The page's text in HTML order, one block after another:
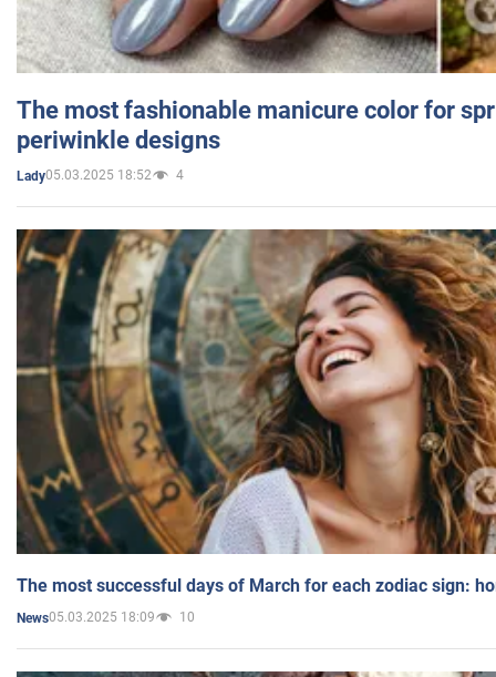
The most fashionable manicure color for
periwinkle designs
Lady05.03.2025 18:52 4
The most successful days of March for each zodiac sign:
News05.03.2025 18:09 10